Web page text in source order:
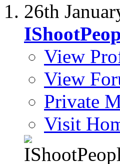
26th
View
View
Private
Visit